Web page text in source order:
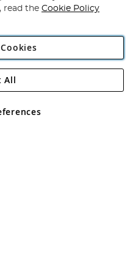
Plc
Road, Rackheath Industrial
VAT No GB 152140945
read the Cookie Policy
All